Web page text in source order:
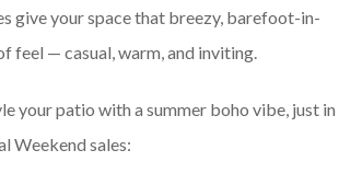
give your space that breezy, barefoot-in-
feel — casual, warm, and inviting.
your patio with a summer boho vibe, just in
Weekend sales: